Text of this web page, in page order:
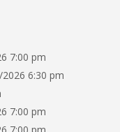
7:00 pm
6:30 pm
7:00 pm